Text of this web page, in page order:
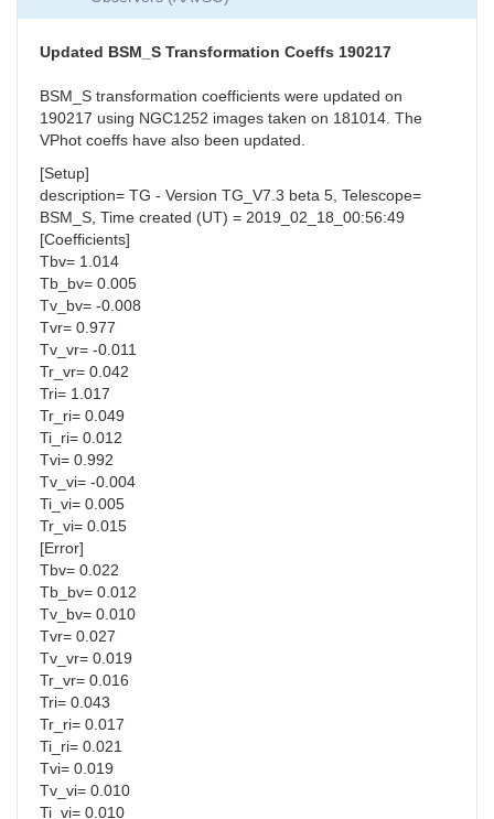
Updated BSM_S Transformation Coeffs 190217
BSM_S transformation coefficients were updated on
190217 using NGC1252 images taken on 181014. The
VPhot coeffs have also been updated.
[Setup]
description= TG - Version TG_V7.3 beta 5, Telescope=
BSM_S, Time created (UT) = 2019_02_18_00:56:49
[Coefficients]
Tbv= 1.014
Tb_bv= 0.005
Tv_bv= -0.008
Tvr= 0.977
Tv_vr= -0.011
Tr_vr= 0.042
Tri= 1.017
Tr_ri= 0.049
Ti_ri= 0.012
Tvi= 0.992
Tv_vi= -0.004
Ti_vi= 0.005
Tr_vi= 0.015
[Error]
Tbv= 0.022
Tb_bv= 0.012
Tv_bv= 0.010
Tvr= 0.027
Tv_vr= 0.019
Tr_vr= 0.016
Tri= 0.043
Tr_ri= 0.017
Ti_ri= 0.021
Tvi= 0.019
Tv_vi= 0.010
Ti_vi= 0.010